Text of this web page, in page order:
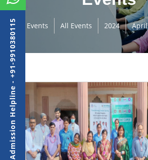
Events All Events 2024 April
Admission Helpline - +91-9910380115